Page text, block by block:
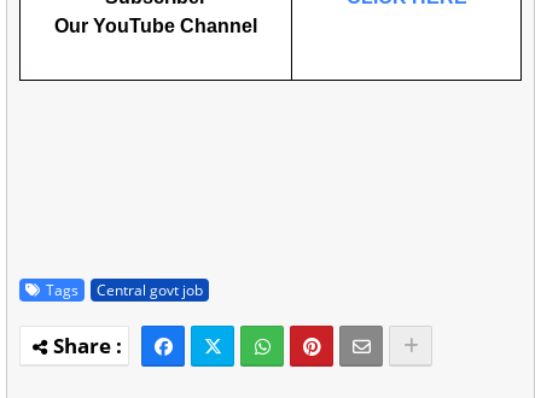
Our YouTube Channel
Tags Central govt job